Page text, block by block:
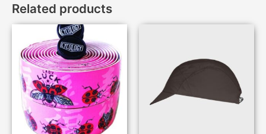
Related products